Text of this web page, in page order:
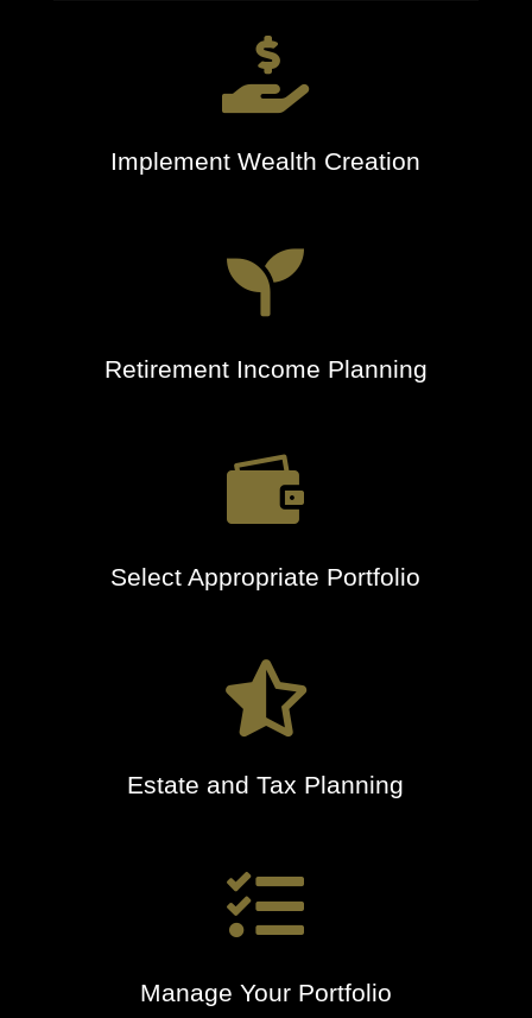

Implement Wealth Creation

Retirement Income Planning

Select Appropriate Portfolio

Estate and Tax Planning

Manage Your Portfolio